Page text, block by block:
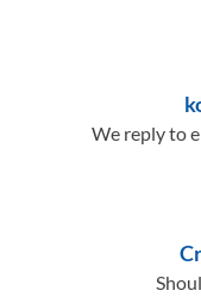
We reply to